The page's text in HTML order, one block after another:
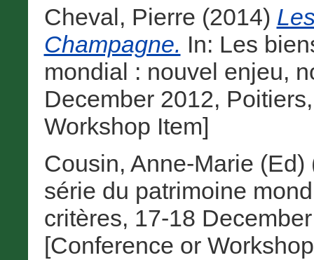
Cheval, Pierre (2014)
Champagne. In: Les
mondial : nouvel enjeu,
December 2012,
Workshop Item]
Cousin, Anne-Marie (Ed)
série du patrimoine
critères, 17-18
[Conference or